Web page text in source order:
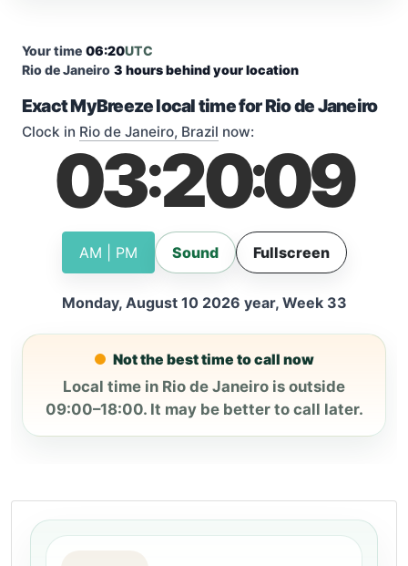
Your time 06:20UTC
Rio de Janeiro 3 hours behind your location
Exact MyBreeze local time for Rio de Janeiro
Clock in Rio de Janeiro, Brazil now:
03:20:10
AM | PM Sound Fullscreen
Monday, August 10 2026 year, Week 33
Not the best time to call now
Local time in Rio de Janeiro is outside
09:00–18:00. It may be better to call later.